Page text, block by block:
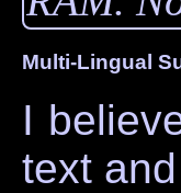
Multi-Lingual
I
text